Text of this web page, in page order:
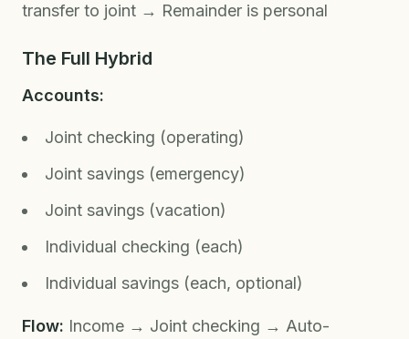
transfer to joint → Remainder is personal
The Full Hybrid
Accounts:
Joint checking (operating)
Joint savings (emergency)
Joint savings (vacation)
Individual checking (each)
Individual savings (each, optional)
Flow: Income → Joint checking → Auto-